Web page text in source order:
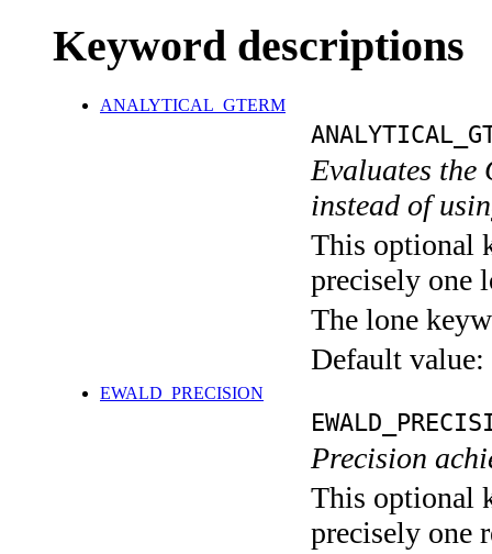
Keyword descriptions
ANALYTICAL_GTERM
Evaluates the
instead of
This optional
precisely one
The lone
Default value:
EWALD_PRECISION
Precision
This optional
precisely one